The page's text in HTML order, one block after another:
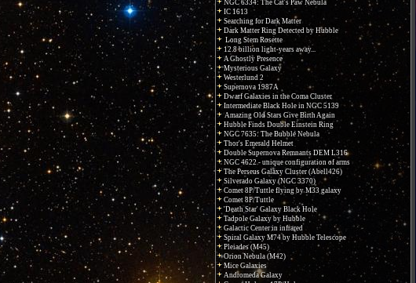
NGC 6334: The Cat's Paw Nebula
IC 1613
Searching for Dark Matter
Dark Matter Ring Detected by Hubble
Long Stem Rosette
12.8 billion light-years away...
A Ghostly Presence
Mysterious Galaxy
Westerlund 2
Supernova 1987A
Dwarf Galaxies in the Coma Cluster
Intermediate Black Hole in NGC 5139
Amazing Old Stars Give Birth Again
Hubble Finds Double Einstein Ring
NGC 7635: The Bubble Nebula
Thor's Emerald Helmet
Double Supernova Remnants DEM L316
NGC 4622 - unique configuration of arms
The Perseus Galaxy Cluster (Abell426)
Silverado Galaxy (NGC 3370)
Comet 8P/Tuttle flying by M33 galaxy
Comet 8P/Tuttle
'Death Star' Galaxy Black Hole
Tadpole Galaxy by Hubble
Galactic Center in infrared
Spiral Galaxy M74 by Hubble Telescope
Pleiades (M45)
Orion Nebula (M42)
Mice Galaxies
Andromeda Galaxy